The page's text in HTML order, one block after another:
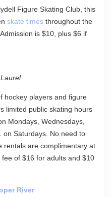
Figure Skating Club, this
skate times throughout the
is $10, plus $6 if
hockey players and figure
limited public skating hours
Mondays, Wednesdays,
on Saturdays. No need to
rentals are complimentary at
of $16 for adults and $10
River